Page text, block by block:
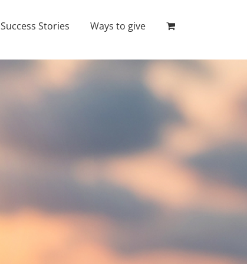
Success Stories Ways to give